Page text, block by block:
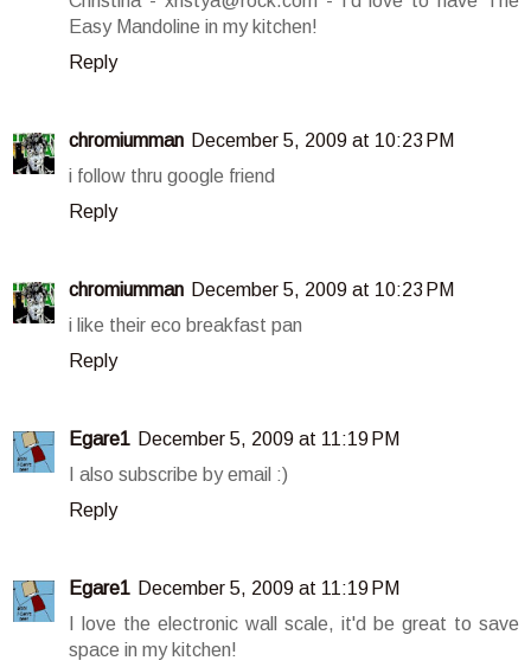
Easy Mandoline in my kitchen!
Reply
chromiumman December 5, 2009 at 10:23 PM
i follow thru google friend
Reply
chromiumman December 5, 2009 at 10:23 PM
i like their eco breakfast pan
Reply
Egare1 December 5, 2009 at 11:19 PM
I also subscribe by email :)
Reply
Egare1 December 5, 2009 at 11:19 PM
I love the electronic wall scale, it'd be great to save
space in my kitchen!